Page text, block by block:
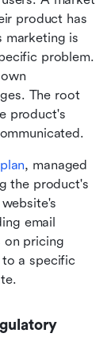
product has
marketing is
problem.
The root
product's
, managed
the product's
email
on pricing
to a specific